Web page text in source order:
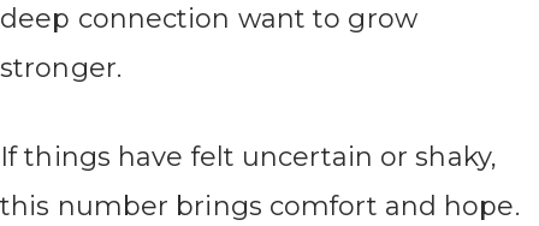
deep connection want to grow
stronger.
If things have felt uncertain or shaky,
this number brings comfort and hope.